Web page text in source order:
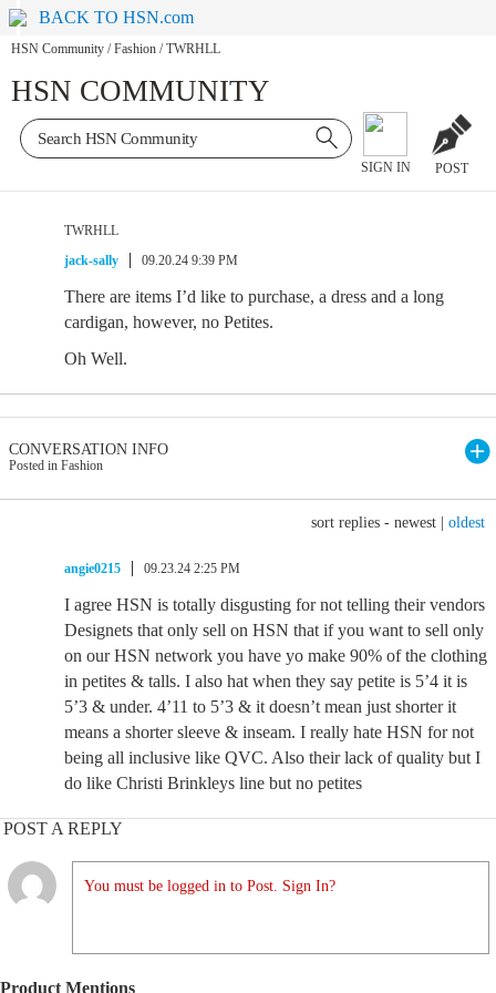
BACK TO HSN.com
HSN Community / Fashion / TWRHLL
HSN COMMUNITY
SIGN IN POST
TWRHLL
jack-sally
09.20.24 9:39 PM
There are items I’d like to purchase, a dress and a long
cardigan, however, no Petites.
Oh Well.
CONVERSATION INFO
Posted in Fashion
sort replies - newest oldest
angie0215 09.23.24 2:25 PM
I agree HSN is totally disgusting for not telling their vendors
Designets that only sell on HSN that if you want to sell only
on our HSN network you have yo make 90% of the clothing
in petites & talls. I also hat when they say petite is 5’4 it is
5’3 & under. 4’11 to 5’3 & it doesn’t mean just shorter it
means a shorter sleeve & inseam. I really hate HSN for not
being all inclusive like QVC. Also their lack of quality but I
do like Christi Brinkleys line but no petites
POST A REPLY
You must be logged in to Post. Sign In?
Product Mentions